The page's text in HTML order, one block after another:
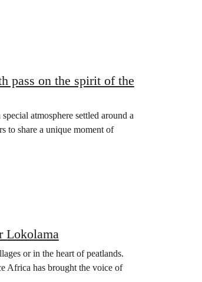
pass on the spirit of the
atmosphere settled around a
to share a unique moment of
Lokolama
or in the heart of peatlands.
Africa has brought the voice of